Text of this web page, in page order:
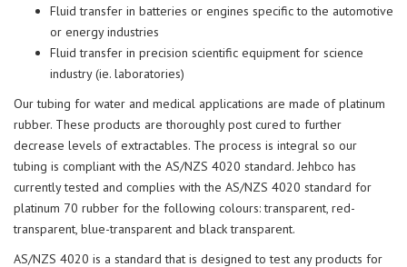
Fluid transfer in batteries or engines specific to the automotive
or energy industries
Fluid transfer in precision scientific equipment for science
industry (ie. laboratories)
Our tubing for water and medical applications are made of platinum
rubber. These products are thoroughly post cured to further
decrease levels of extractables. The process is integral so our
tubing is compliant with the AS/NZS 4020 standard. Jehbco has
currently tested and complies with the AS/NZS 4020 standard for
platinum 70 rubber for the following colours: transparent, red-
transparent, blue-transparent and black transparent.
AS/NZS 4020 is a standard that is designed to test any products for